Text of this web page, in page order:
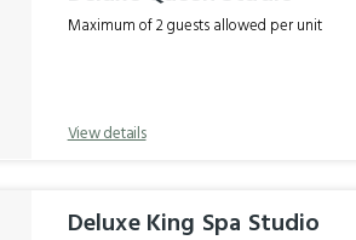
Maximum of 2 guests allowed per unit
View details
Deluxe King Spa Studio